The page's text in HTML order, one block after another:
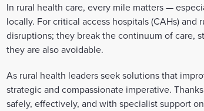
In rural health care, every mile matters —
locally. For critical access hospitals (CAHs)
disruptions; they break the continuum of care,
they are also avoidable.
As rural health leaders seek solutions that
strategic and compassionate imperative.
safely, effectively, and with specialist support